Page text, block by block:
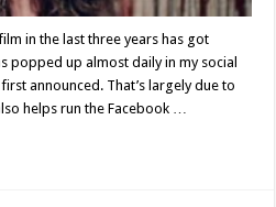
in the last three years has got
popped up almost daily in my social
announced. That’s largely due to
helps run the Facebook …